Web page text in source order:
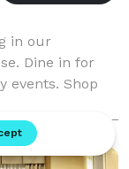
in our
Dine in for
events. Shop
you wi